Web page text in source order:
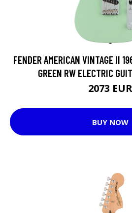
FENDER AMERICAN VINTAGE II
GREEN RW ELECTRIC
2073 EUR
BUY NOW